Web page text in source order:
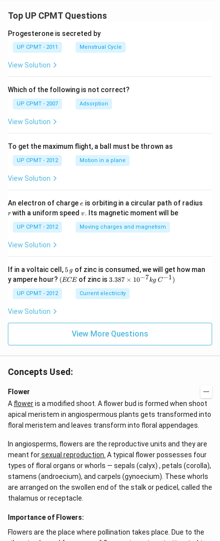
Top UP CPMT Questions
Progesterone is secreted by
UP CPMT - 2011 Menstrual Cycle
View Solution
Which of the following is not correct?
UP CPMT - 2007 Adsorption
View Solution
To get the maximum flight, a ball must be thrown as
UP CPMT - 2012 Motion in a plane
View Solution
An electron of chargee
e is orbiting in a circular path of radius
r with a uniform speedv
v. Its magnetic moment will be
UP CPMT - 2012 Moving charges and magnetism
View Solution
If in a voltaic cell, 5
\,
g
5 g of zinc is consumed, we will get how man
y ampere hour? (E
C
(ECEof zinc is 3.3
\ti
me
{-
7}
3.387 × 10−7kg C−1)
UP CPMT - 2012 Current electricity
View Solution
View More Questions
Concepts Used:
Flower
A floweris a modified shoot. A flower bud is formed when shoot
apical meristem in angiospermous plants gets transformed into
floral meristem and leaves transform into floral appendages.
In angiosperms, flowers are the reproductive units and they are
meant forsexual reproduction. A typical flower possesses four
types of floral organs or whorls — sepals (calyx) , petals (corolla),
stamens (androecium), and carpels (gynoecium). These whorls
are arranged on the swollen end of the stalk or pedicel, called the
thalamus or receptacle.
Importance of Flowers:
Flowers are the place where pollination takes place. Due to the